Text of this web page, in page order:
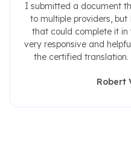
I submitted a document
to multiple providers,
that could complete it in
very responsive and
the certified
Robert